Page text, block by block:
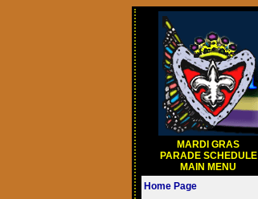
MARDI GRAS
PARADE SCHEDULE
MAIN MENU
Home Page